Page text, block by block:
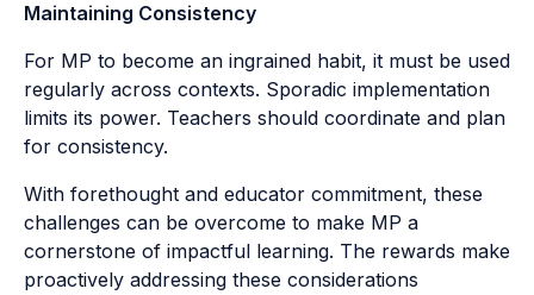
Maintaining Consistency
For MP to become an ingrained habit, it must be used
regularly across contexts. Sporadic implementation
limits its power. Teachers should coordinate and plan
for consistency.
With forethought and educator commitment, these
challenges can be overcome to make MP a
cornerstone of impactful learning. The rewards make
proactively addressing these considerations